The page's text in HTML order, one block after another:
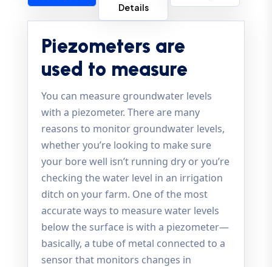
Details
Piezometers are
used to measure
You can measure groundwater levels
with a piezometer. There are many
reasons to monitor groundwater levels,
whether you’re looking to make sure
your bore well isn’t running dry or you’re
checking the water level in an irrigation
ditch on your farm. One of the most
accurate ways to measure water levels
below the surface is with a piezometer—
basically, a tube of metal connected to a
sensor that monitors changes in